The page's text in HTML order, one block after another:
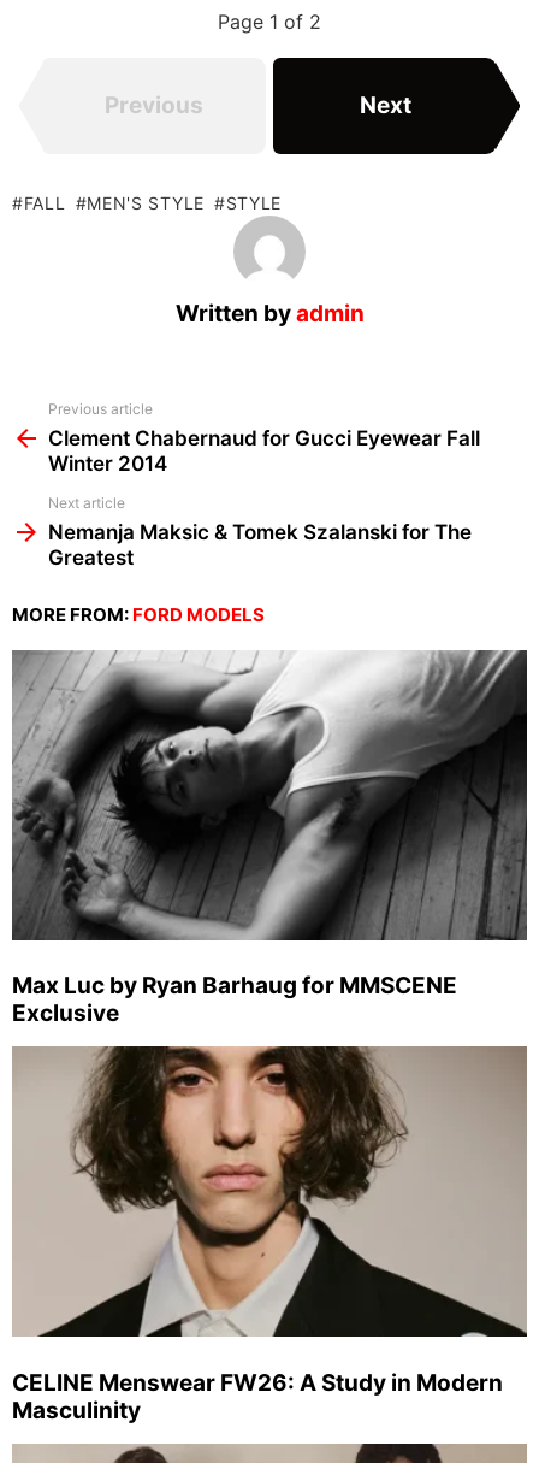
Page 1 of 2
Previous Next
FALL MEN'S STYLE STYLE
Written byadmin
more
Previous article
Clement Chabernaud for Gucci Eyewear Fall
Winter 2014
Next article
Nemanja Maksic & Tomek Szalanski for The
Greatest
MORE FROM: FORD MODELS
Max Luc by Ryan Barhaug for MMSCENE
Exclusive
CELINE Menswear FW26: A Study in Modern
Masculinity